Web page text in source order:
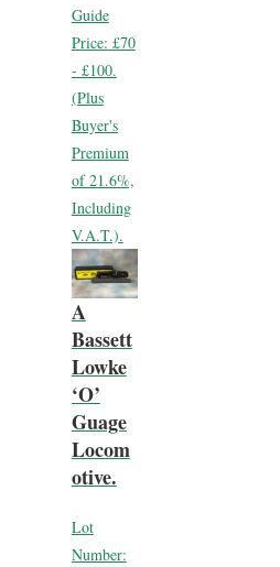
Guide
Price: £70
- £100.
(Plus
Buyer's
Premium
of 21.6%,
Including
V.A.T.).
A
Bassett
Lowke
‘O’
Guage
Locom
otive.
Lot
Number: